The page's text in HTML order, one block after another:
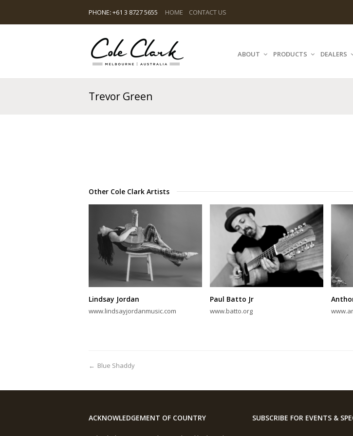
PHONE:+61 3 8727 5655 HOME CONTACT US
ABOUT PRODUCTS DEALERS
Trevor Green
Other Cole Clark Artists
Lindsay Jordan
www.lindsayjordanmusic.com
Paul Batto Jr
www.batto.org
← Blue Shaddy
ACKNOWLEDGEMENT OF COUNTRY SUBSCRIBE FOR EVENTS &